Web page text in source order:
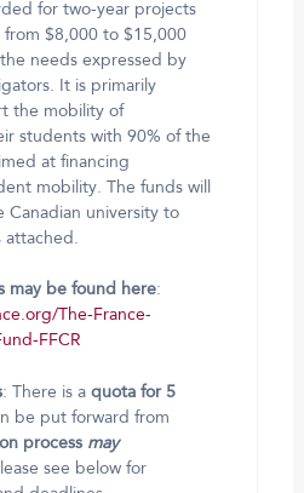
for two-year projects
from $8,000 to $15,000
needs expressed by
It is primarily
the mobility of
students with 90% of the
at financing
mobility. The funds will
Canadian university to
may be found here:
The-France-
FFCR
: There is a quota for 5
be put forward from
process may
see below for